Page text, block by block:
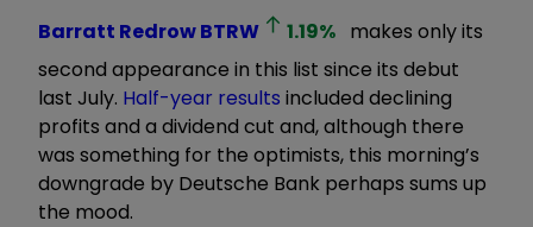
Barratt RedrowBTRW 1.19% makes only its
second appearance in this list since its debut
last July. Half-year results included declining
profits and a dividend cut and, although there
was something for the optimists, this morning’s
downgrade by Deutsche Bank perhaps sums up
the mood.